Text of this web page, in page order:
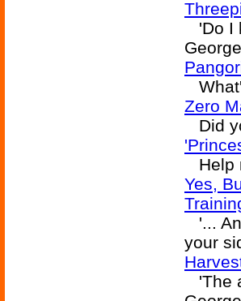
'Do I
Zero
Did
Help
Yes,
'...
your
'The